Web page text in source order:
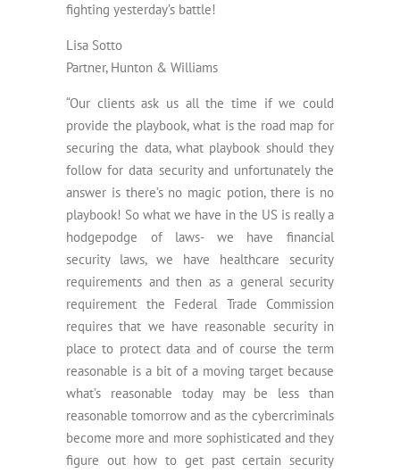
fighting yesterday’s battle!
Lisa Sotto
Partner, Hunton & Williams
“Our clients ask us all the time if we could
provide the playbook, what is the road map for
securing the data, what playbook should they
follow for data security and unfortunately the
answer is there’s no magic potion, there is no
playbook! So what we have in the US is really a
hodgepodge of laws- we have financial
security laws, we have healthcare security
requirements and then as a general security
requirement the Federal Trade Commission
requires that we have reasonable security in
place to protect data and of course the term
reasonable is a bit of a moving target because
what’s reasonable today may be less than
reasonable tomorrow and as the cybercriminals
become more and more sophisticated and they
figure out how to get past certain security